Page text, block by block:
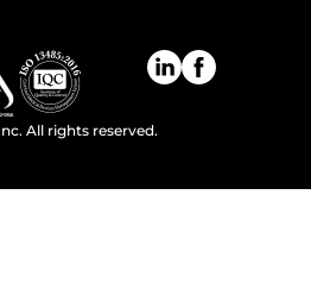
All rights reserved.